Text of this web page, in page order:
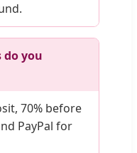
do you
70% before
PayPal for